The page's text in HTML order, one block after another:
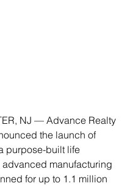
NJ — Advance Realty
the launch of
purpose-built life
manufacturing
for up to 1.1 million